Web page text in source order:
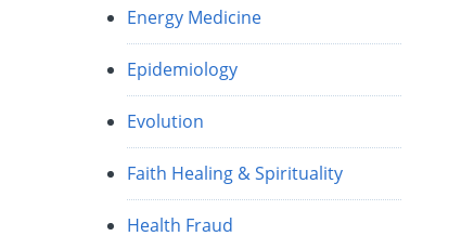
Energy Medicine
Epidemiology
Evolution
Faith Healing & Spirituality
Health Fraud